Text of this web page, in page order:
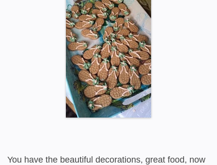
You have the beautiful decorations, great food, now